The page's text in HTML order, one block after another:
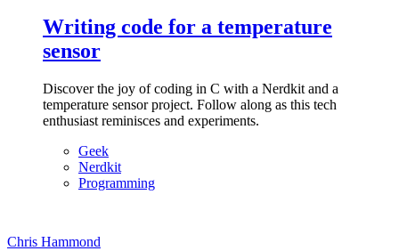
Writing code for a temperature
sensor
Discover the joy of coding in C with a Nerdkit and a
temperature sensor project. Follow along as this tech
enthusiast reminisces and experiments.
Geek
Nerdkit
Programming
Chris Hammond